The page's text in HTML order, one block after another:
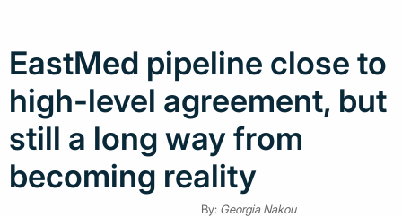
EastMed pipeline close to
high-level agreement, but
still a long way from
becoming reality
By: Georgia Nakou